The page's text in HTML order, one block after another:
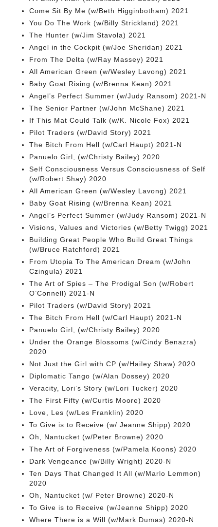
Come Sit By Me (w/Beth Higginbotham) 2021
You Do The Work (w/Billy Strickland) 2021
The Hunter (w/Jim Stavola) 2021
Angel in the Cockpit (w/Joe Sheridan) 2021
From The Delta (w/Ray Massey) 2021
All American Green (w/Wesley Lavong) 2021
Baby Goat Rising (w/Brenna Kean) 2021
Angel’s Perfect Summer (w/Judy Ransom) 2021-N
The Senior Partner (w/John McShane) 2021
If This Mat Could Talk (w/K. Nicole Fox) 2021
Pilot Traders (w/David Story) 2021
The Bitch From Hell (w/Carl Haupt) 2021-N
Panuelo Girl, (w/Christy Bailey) 2020
Self Consciousness Versus Consciousness of Self
(w/Robert Shay) 2020
All American Green (w/Wesley Lavong) 2021
Baby Goat Rising (w/Brenna Kean) 2021
Angel’s Perfect Summer (w/Judy Ransom) 2021-N
Visions, Values and Victories (w/Betty Twigg) 2021
Building Great People Who Build Great Things
(w/Bruce Ratchford) 2021
From Utopia To The American Dream (w/John
Czingula) 2021
The Art of Spies – The Prodigal Son (w/Robert
O’Connell) 2021-N
Pilot Traders (w/David Story) 2021
The Bitch From Hell (w/Carl Haupt) 2021-N
Panuelo Girl, (w/Christy Bailey) 2020
Under the Orange Blossoms (w/Cindy Benazra)
2020
Not Just the Girl with CP (w/Hailey Shaw) 2020
Diplomatic Tango (w/Alan Dossey) 2020
Veracity, Lori’s Story (w/Lori Tucker) 2020
The First Fifty (w/Curtis Moore) 2020
Love, Les (w/Les Franklin) 2020
To Give is to Receive (w/ Jeanne Shipp) 2020
Oh, Nantucket (w/Peter Browne) 2020
The Art of Forgiveness (w/Pamela Koons) 2020
Dark Vengeance (w/Billy Wright) 2020-N
Ten Days That Changed It All (w/Marlo Lemmon)
2020
Oh, Nantucket (w/ Peter Browne) 2020-N
To Give is to Receive (w/Jeanne Shipp) 2020
Where There is a Will (w/Mark Dumas) 2020-N